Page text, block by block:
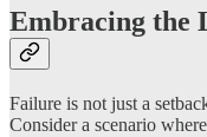
Embracing the
Failure is not just a
Consider a scenario